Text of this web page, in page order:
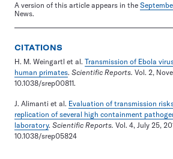
A version of this article appears in the
News.
CITATIONS
H. M. Weingartl et al. Transmission of Ebola
human primates. Scientific Reports. Vol. 2,
10.1038/srep00811.
J. Alimanti et al. Evaluation of transmission
replication of several high containment
laboratory. Scientific Reports. Vol. 4, July 25,
10.1038/srep05824